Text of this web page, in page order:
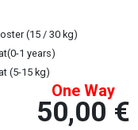
(15 / 30 kg)
1 years)
(5-15 kg)
One Way
50,00 €